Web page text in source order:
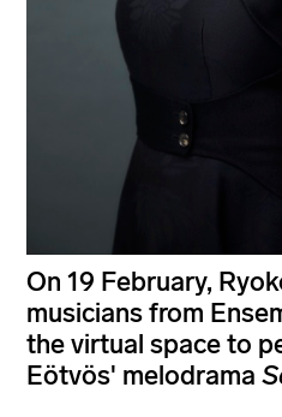
On 19 February,
musicians from
the virtual space to
Eötvös' melodrama